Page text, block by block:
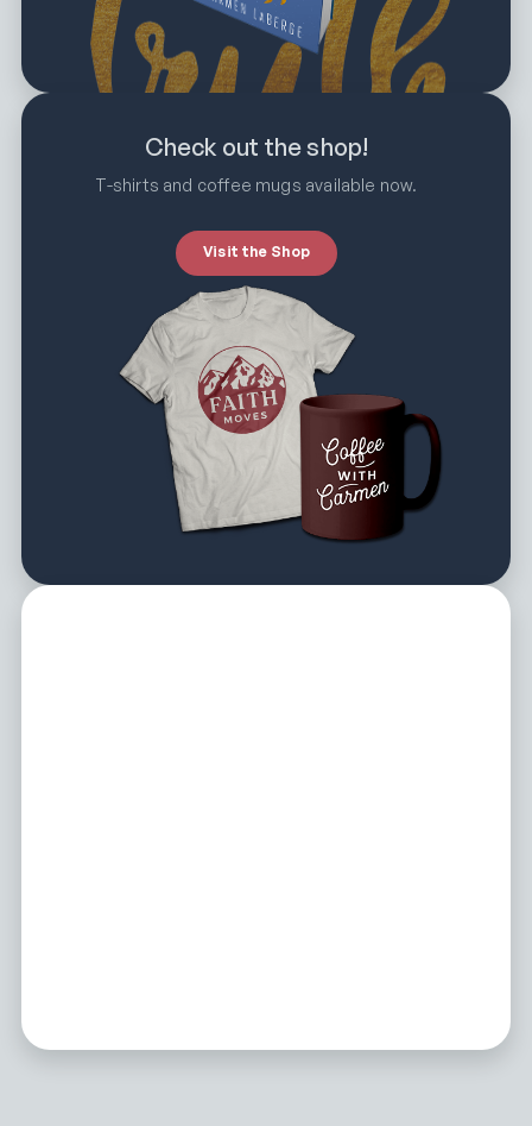
Check out the shop!
T-shirts and coffee mugs available now.
Visit the Shop